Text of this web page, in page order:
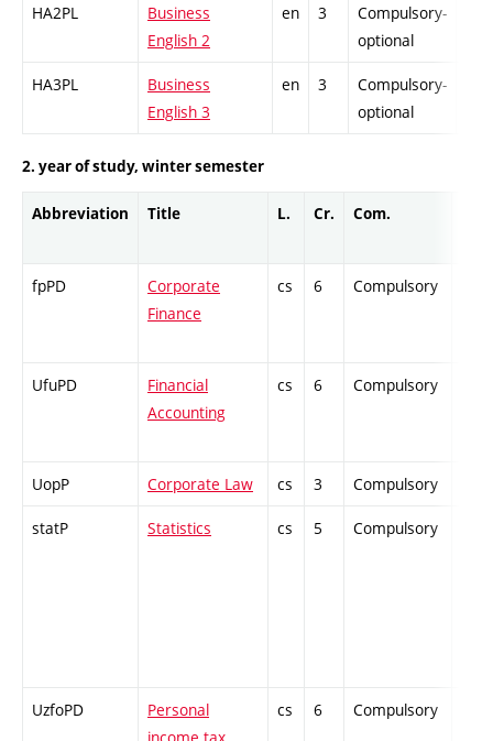
HA2PL
Business
English 2
en 3
Compulsory-
optional
HA3PL
Business
English 3
en 3
Compulsory-
optional
2. year of study, winter semester
Abbreviation Title L. Cr. Com.
fpPD
Corporate
Finance
cs 6 Compulsory
UfuPD
Financial
Accounting
cs 6 Compulsory
UopP Corporate Law cs 3 Compulsory
statP Statistics cs 5 Compulsory
UzfoPD
Personal
cs 6 Compulsory